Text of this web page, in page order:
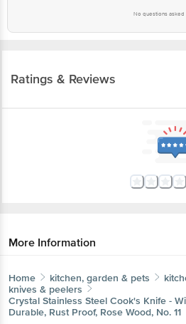
No questions asked
Ratings & Reviews
More Information
Home kitchen, garden & pets
knives & peelers
Crystal Stainless Steel Cook's Knife -
Durable, Rust Proof, Rose Wood, No. 11